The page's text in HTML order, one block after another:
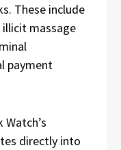
These include
massage
payment
directly into